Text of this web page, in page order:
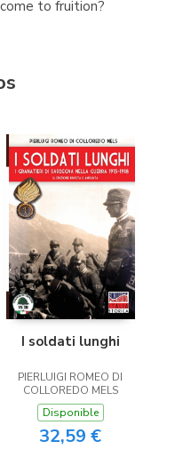
to fruition?
I soldati lunghi
PIERLUIGI ROMEO DI
COLLOREDO MELS
Disponible
32,59 €